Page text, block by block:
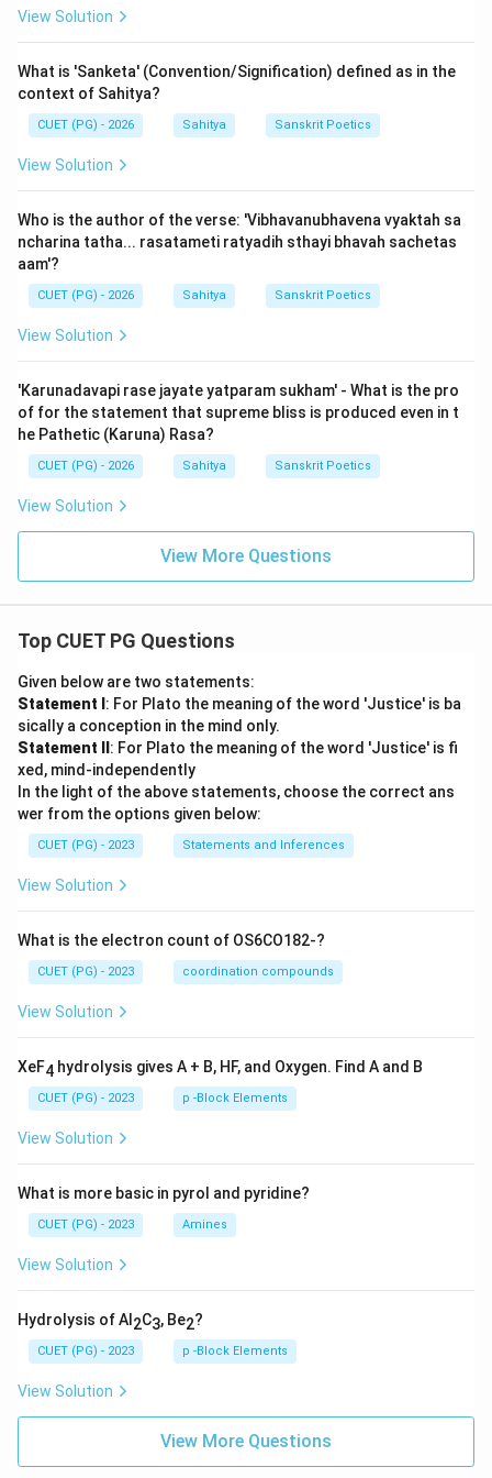
In 'Sahityadarpana', Acharya Vishvanatha accepts three
View Solution
What is 'Sanketa' (Convention/Signification) defined as in the
context of Sahitya?
CUET (PG) - 2026 Sahitya Sanskrit Poetics
View Solution
Who is the author of the verse: 'Vibhavanubhavena vyaktah sa
ncharina tatha... rasatameti ratyadih sthayi bhavah sachetas
aam'?
CUET (PG) - 2026 Sahitya Sanskrit Poetics
View Solution
'Karunadavapi rase jayate yatparam sukham' - What is the pro
of for the statement that supreme bliss is produced even in t
he Pathetic (Karuna) Rasa?
CUET (PG) - 2026 Sahitya Sanskrit Poetics
View Solution
View More Questions
Top CUET PG Questions
Given below are two statements:
Statement I : For Plato the meaning of the word 'Justice' is ba
sically a conception in the mind only.
Statement II : For Plato the meaning of the word 'Justice' is fi
xed, mind-independently
In the light of the above statements, choose the correct ans
wer from the options given below:
CUET (PG) - 2023 Statements and Inferences
View Solution
What is the electron count of OS6CO182-?
CUET (PG) - 2023 coordination compounds
View Solution
XeF4 hydrolysis gives A + B, HF, and Oxygen. Find A and B
CUET (PG) - 2023 p -Block Elements
View Solution
What is more basic in pyrol and pyridine?
CUET (PG) - 2023 Amines
View Solution
Hydrolysis of Al 2C3, Be2?
CUET (PG) - 2023 p -Block Elements
View Solution
View More Questions